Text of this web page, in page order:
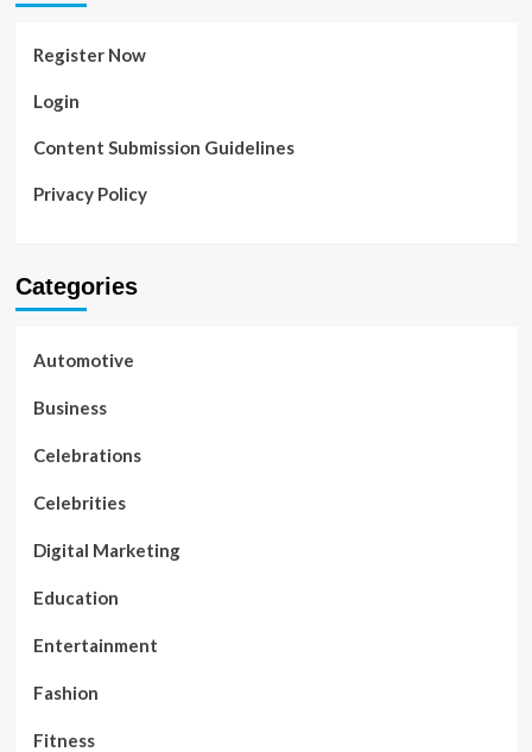
Register Now
Login
Content Submission Guidelines
Privacy Policy
Categories
Automotive
Business
Celebrations
Celebrities
Digital Marketing
Education
Entertainment
Fashion
Fitness